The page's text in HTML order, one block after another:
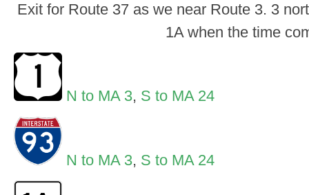
Exit for Route 37 as we near Route 3. 3
1A when the time
N to MA 3, S to MA 24
N to MA 3, S to MA 24